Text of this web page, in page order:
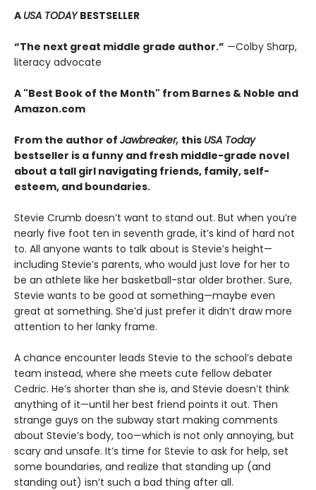
A USA TODAYBESTSELLER
“The next great middle grade author.” —Colby Sharp,
literacy advocate
A "Best Book of the Month" from Barnes & Noble and
Amazon.com
From the author of Jawbreaker, this USA Today
bestseller is a funny and fresh middle-grade novel
about a tall girl navigating friends, family, self-
esteem, and boundaries.
Stevie Crumb doesn’t want to stand out. But when you’re
nearly five foot ten in seventh grade, it’s kind of hard not
to. All anyone wants to talk about is Stevie’s height—
including Stevie’s parents, who would just love for her to
be an athlete like her basketball-star older brother. Sure,
Stevie wants to be good at something—maybe even
great at something. She’d just prefer it didn’t draw more
attention to her lanky frame.
A chance encounter leads Stevie to the school’s debate
team instead, where she meets cute fellow debater
Cedric. He’s shorter than she is, and Stevie doesn’t think
anything of it—until her best friend points it out. Then
strange guys on the subway start making comments
about Stevie’s body, too—which is not only annoying, but
scary and unsafe. It’s time for Stevie to ask for help, set
some boundaries, and realize that standing up (and
standing out) isn’t such a bad thing after all.